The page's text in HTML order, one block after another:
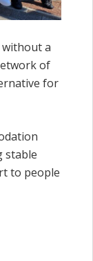
a
of
for
stable
to people